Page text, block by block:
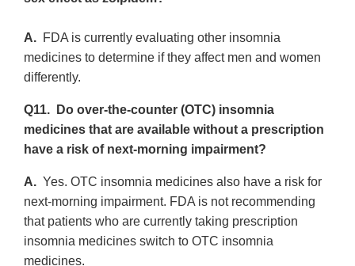
A. FDA is currently evaluating other insomnia
medicines to determine if they affect men and women
differently.
Q11. Do over-the-counter (OTC) insomnia
medicines that are available without a prescription
have a risk of next-morning impairment?
A. Yes. OTC insomnia medicines also have a risk for
next-morning impairment. FDA is not recommending
that patients who are currently taking prescription
insomnia medicines switch to OTC insomnia
medicines.